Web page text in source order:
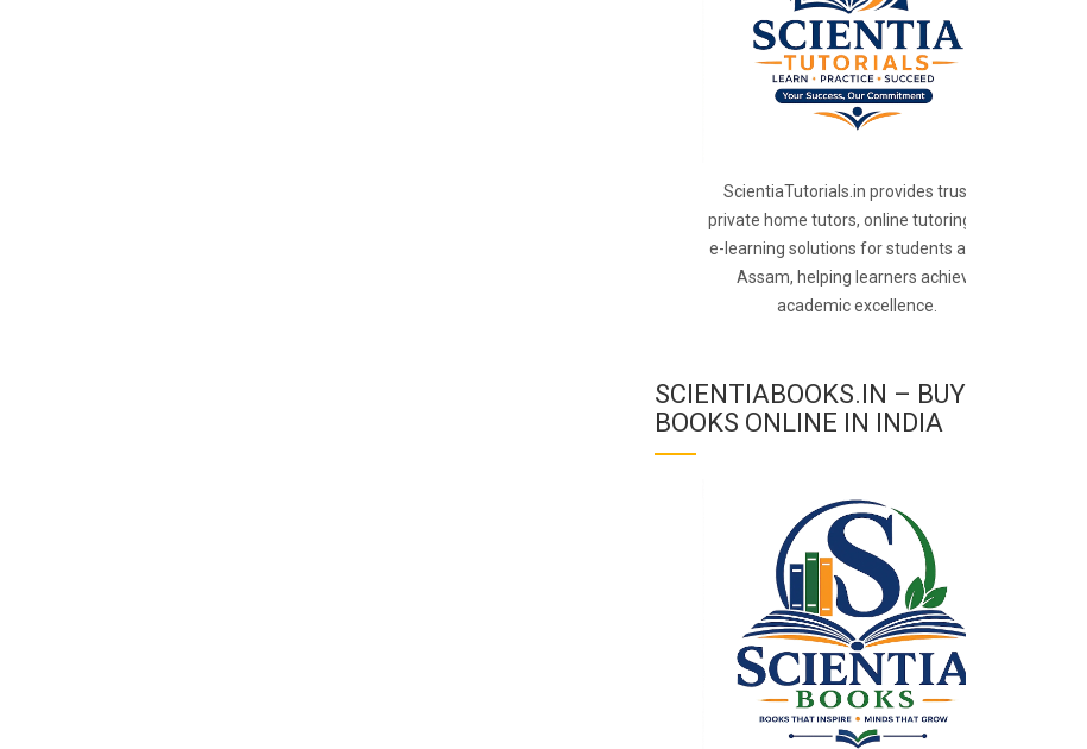
ScientiaTutorials.in provides trusted
private home tutors, online tutoring, and
e-learning solutions for students across
Assam, helping learners achieve
academic excellence.
SCIENTIABOOKS.IN – BUY
BOOKS ONLINE IN INDIA